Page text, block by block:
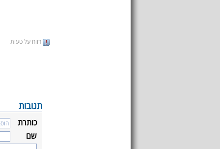
דווח על טעות
תגובות
כותרת
שם